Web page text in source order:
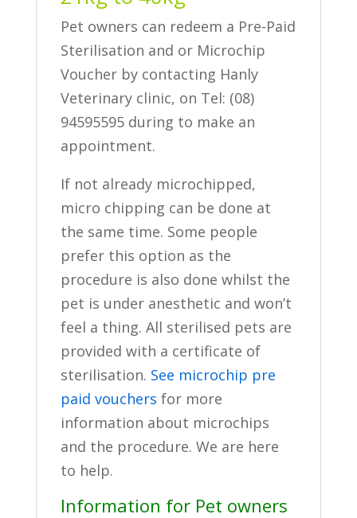
Pet owners can redeem a Pre-Paid
Sterilisation and or Microchip
Voucher by contacting Hanly
Veterinary clinic, on Tel: (08)
94595595 during to make an
appointment.
If not already microchipped,
micro chipping can be done at
the same time. Some people
prefer this option as the
procedure is also done whilst the
pet is under anesthetic and won’t
feel a thing. All sterilised pets are
provided with a certificate of
sterilisation. See microchip pre
paid vouchers for more
information about microchips
and the procedure. We are here
to help.
Information for Pet owners